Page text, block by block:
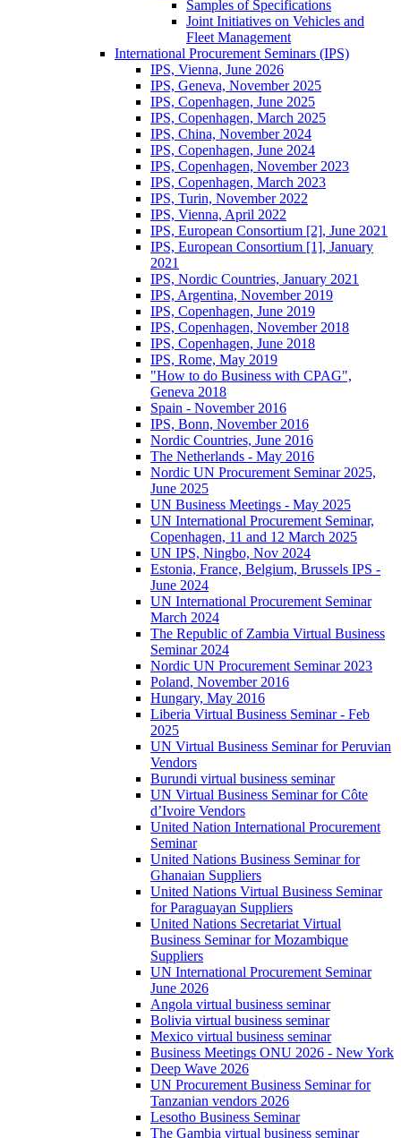
Samples of Specifications
Joint Initiatives on Vehicles and
Fleet Management
International Procurement Seminars (IPS)
IPS, Vienna, June 2026
IPS, Geneva, November 2025
IPS, Copenhagen, June 2025
IPS, Copenhagen, March 2025
IPS, China, November 2024
IPS, Copenhagen, June 2024
IPS, Copenhagen, November 2023
IPS, Copenhagen, March 2023
IPS, Turin, November 2022
IPS, Vienna, April 2022
IPS, European Consortium [2], June 2021
IPS, European Consortium [1], January
2021
IPS, Nordic Countries, January 2021
IPS, Argentina, November 2019
IPS, Copenhagen, June 2019
IPS, Copenhagen, November 2018
IPS, Copenhagen, June 2018
IPS, Rome, May 2019
"How to do Business with CPAG",
Geneva 2018
Spain - November 2016
IPS, Bonn, November 2016
Nordic Countries, June 2016
The Netherlands - May 2016
Nordic UN Procurement Seminar 2025,
June 2025
UN Business Meetings - May 2025
UN International Procurement Seminar,
Copenhagen, 11 and 12 March 2025
UN IPS, Ningbo, Nov 2024
Estonia, France, Belgium, Brussels IPS -
June 2024
UN International Procurement Seminar
March 2024
The Republic of Zambia Virtual Business
Seminar 2024
Nordic UN Procurement Seminar 2023
Poland, November 2016
Hungary, May 2016
Liberia Virtual Business Seminar - Feb
2025
UN Virtual Business Seminar for Peruvian
Vendors
Burundi virtual business seminar
UN Virtual Business Seminar for Côte
d’Ivoire Vendors
United Nation International Procurement
Seminar
United Nations Business Seminar for
Ghanaian Suppliers
United Nations Virtual Business Seminar
for Paraguayan Suppliers
United Nations Secretariat Virtual
Business Seminar for Mozambique
Suppliers
UN International Procurement Seminar
June 2026
Angola virtual business seminar
Bolivia virtual business seminar
Mexico virtual business seminar
Business Meetings ONU 2026 - New York
Deep Wave 2026
UN Procurement Business Seminar for
Tanzanian vendors 2026
Lesotho Business Seminar
The Gambia virtual business seminar